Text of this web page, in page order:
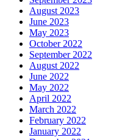
August 2023
June 2023
May 2023
October 2022
September 2022
August 2022
June 2022
May 2022
April 2022
March 2022
February 2022
January 2022